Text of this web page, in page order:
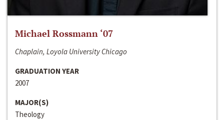
Michael Rossmann ‘07
Chaplain, Loyola University Chicago
GRADUATION YEAR
2007
MAJOR(S)
Theology